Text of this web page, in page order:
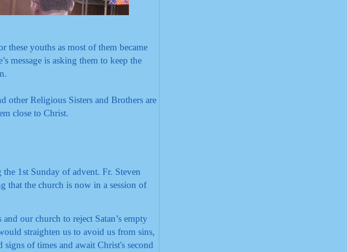
these youths as most of them became
message is asking them to keep the
other Religious Sisters and Brothers are
close to Christ.
1st Sunday of advent. Fr. Steven
that the church is now in a session of
our church to reject Satan’s empty
straighten us to avoid us from sins,
of times and await Christ's second